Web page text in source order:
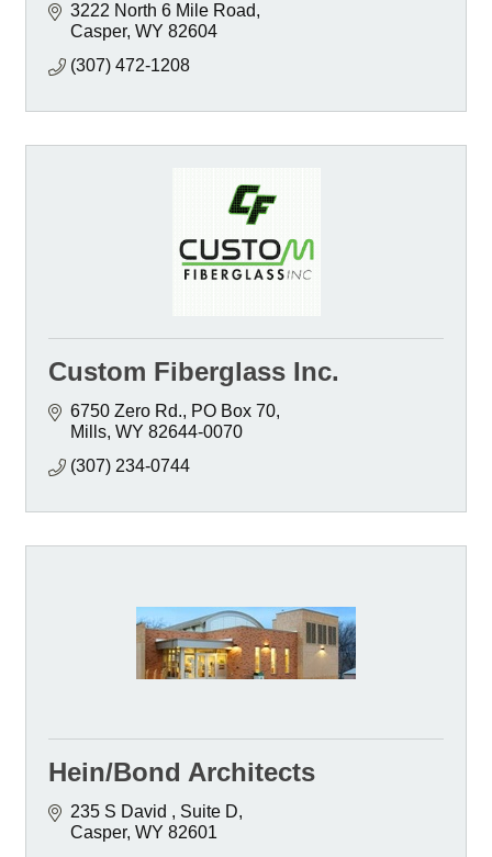
3222 North 6 Mile Road
Casper WY 82604
(307) 472-1208
Custom Fiberglass Inc.
6750 Zero Rd.
PO Box 70
Mills WY 82644-0070
(307) 234-0744
Hein/Bond Architects
235 S David
Suite D
Casper WY 82601